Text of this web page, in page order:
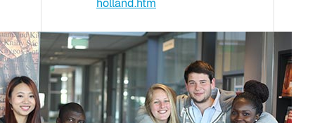
holland.htm